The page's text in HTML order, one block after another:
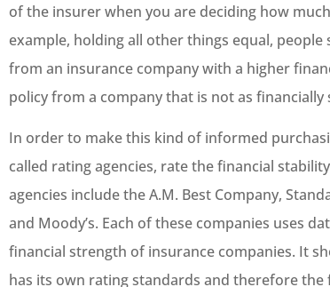
of the insurer when you are deciding how
example, holding all other things equal,
from an insurance company with a higher
policy from a company that is not as financially
In order to make this kind of informed
called rating agencies, rate the financial
agencies include the A.M. Best Company,
and Moody’s. Each of these companies uses
financial strength of insurance companies. It
has its own rating standards and therefore